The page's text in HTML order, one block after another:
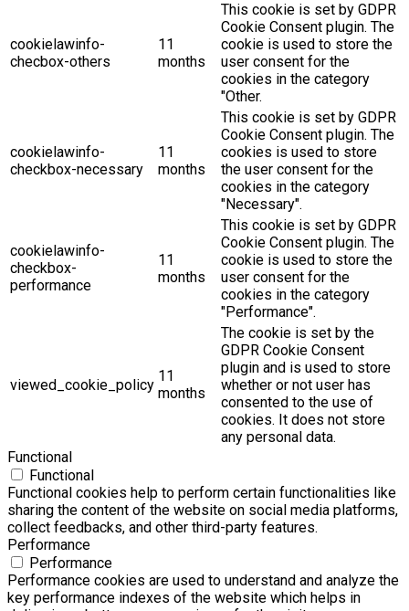
cookielawinfo-
checbox-others
11
months
This cookie is set by GDPR
Cookie Consent plugin. The
cookie is used to store the
user consent for the
cookies in the category
"Other.
cookielawinfo-
checkbox-necessary
11
months
This cookie is set by GDPR
Cookie Consent plugin. The
cookies is used to store
the user consent for the
cookies in the category
"Necessary".
cookielawinfo-
checkbox-
performance
11
months
This cookie is set by GDPR
Cookie Consent plugin. The
cookie is used to store the
user consent for the
cookies in the category
"Performance".
viewed_cookie_policy
11
months
The cookie is set by the
GDPR Cookie Consent
plugin and is used to store
whether or not user has
consented to the use of
cookies. It does not store
any personal data.
Functional
Functional
Functional cookies help to perform certain functionalities like
sharing the content of the website on social media platforms,
collect feedbacks, and other third-party features.
Performance
Performance
Performance cookies are used to understand and analyze the
key performance indexes of the website which helps in